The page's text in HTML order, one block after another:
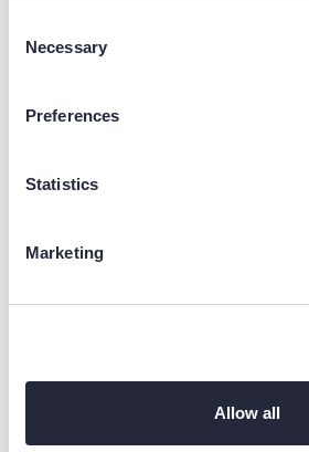
Selection
Necessary
Preferences
Statistics
Marketing
Allow all